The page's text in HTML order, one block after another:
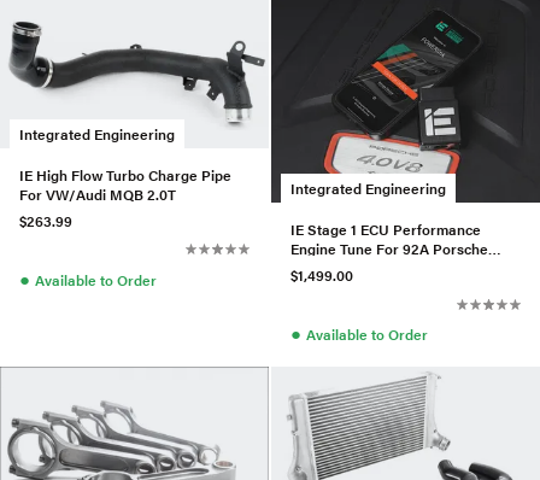
Integrated Engineering
IE High Flow Turbo Charge Pipe
For VW/Audi MQB 2.0T
$263.99
● Available to Order
Integrated Engineering
IE Stage 1 ECU Performance
Engine Tune For 92A Porsche
Cayenne EA825 4.0T V8
$1,499.00
● Available to Order